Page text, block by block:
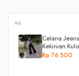
Ad
Celana
Kekinian
Rp 76.500